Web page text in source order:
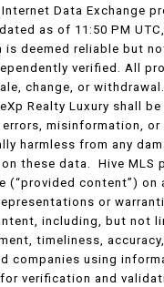
Data Exchange
as of 11:50 PM
is deemed reliable but
verified. All
change, or
Realty Luxury shall
misinformation, or
harmless from any
these data. Hive MLS
(“provided content”) on
or
including, but not
timeliness,
companies using
verification and